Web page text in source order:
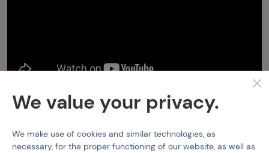
Smoke Grenades PiroMAx Smokegrenade PXM 30
Features
We value your privacy.
We make use of cookies and similar technologies, as
necessary, for the proper functioning of our website, as well as